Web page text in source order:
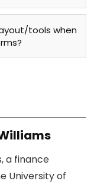
tools when
a finance
University of